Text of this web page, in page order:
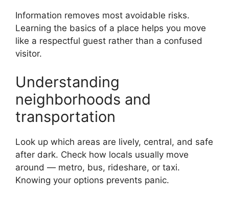
Information removes most avoidable risks.
Learning the basics of a place helps you move
like a respectful guest rather than a confused
visitor.
Understanding
neighborhoods and
transportation
Look up which areas are lively, central, and safe
after dark. Check how locals usually move
around — metro, bus, rideshare, or taxi.
Knowing your options prevents panic.